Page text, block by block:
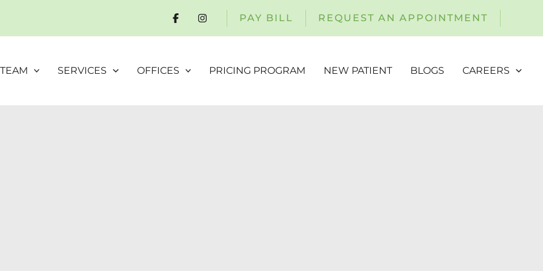
PAY BILL REQUEST AN APPOINTMENT
SERVICES OFFICES PRICING PROGRAM NEW PATIENT BLOGS CAREERS